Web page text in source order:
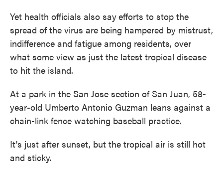
Yet health officials also sayefforts to stop the
spread of the virus are being hampered by mistrust,
indifference and fatigue among residents, over
what some view as just the latest tropical disease
to hit the island.
At a park in the San Jose section of San Juan, 58-
year-old Umberto Antonio Guzman leans against a
chain-link fence watching baseball practice.
It's just after sunset, but the tropical air is still hot
and sticky.